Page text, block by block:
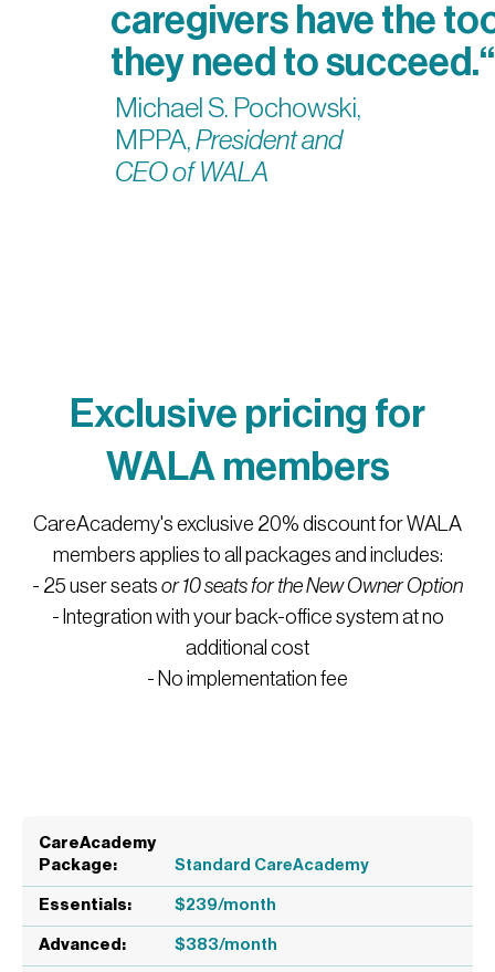
caregivers have the
they need to succeed.“
Michael S. Pochowski,
MPPA, President and
CEO of WALA
Exclusive pricing for
WALA members
CareAcademy's exclusive 20% discount for WALA
members applies to all packages and includes:
- 25 user seats or 10 seats for the New Owner Option
- Integration with your back-office system at no
additional cost
- No implementation fee
Standard CareAcademy
$239/month
$383/month